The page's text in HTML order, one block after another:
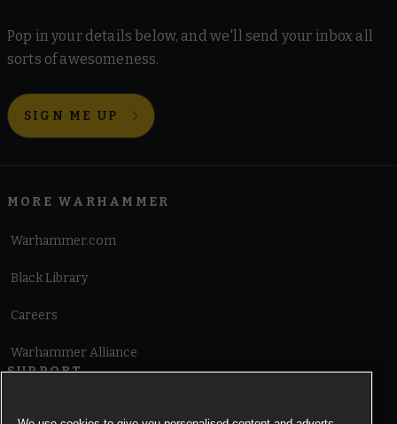
Pop in your details below, and we'll send your inbox all
sorts of awesomeness.
SIGN ME UP
MORE WARHAMMER
Warhammer.com
Black Library
Careers
Warhammer Alliance
SUPPORT